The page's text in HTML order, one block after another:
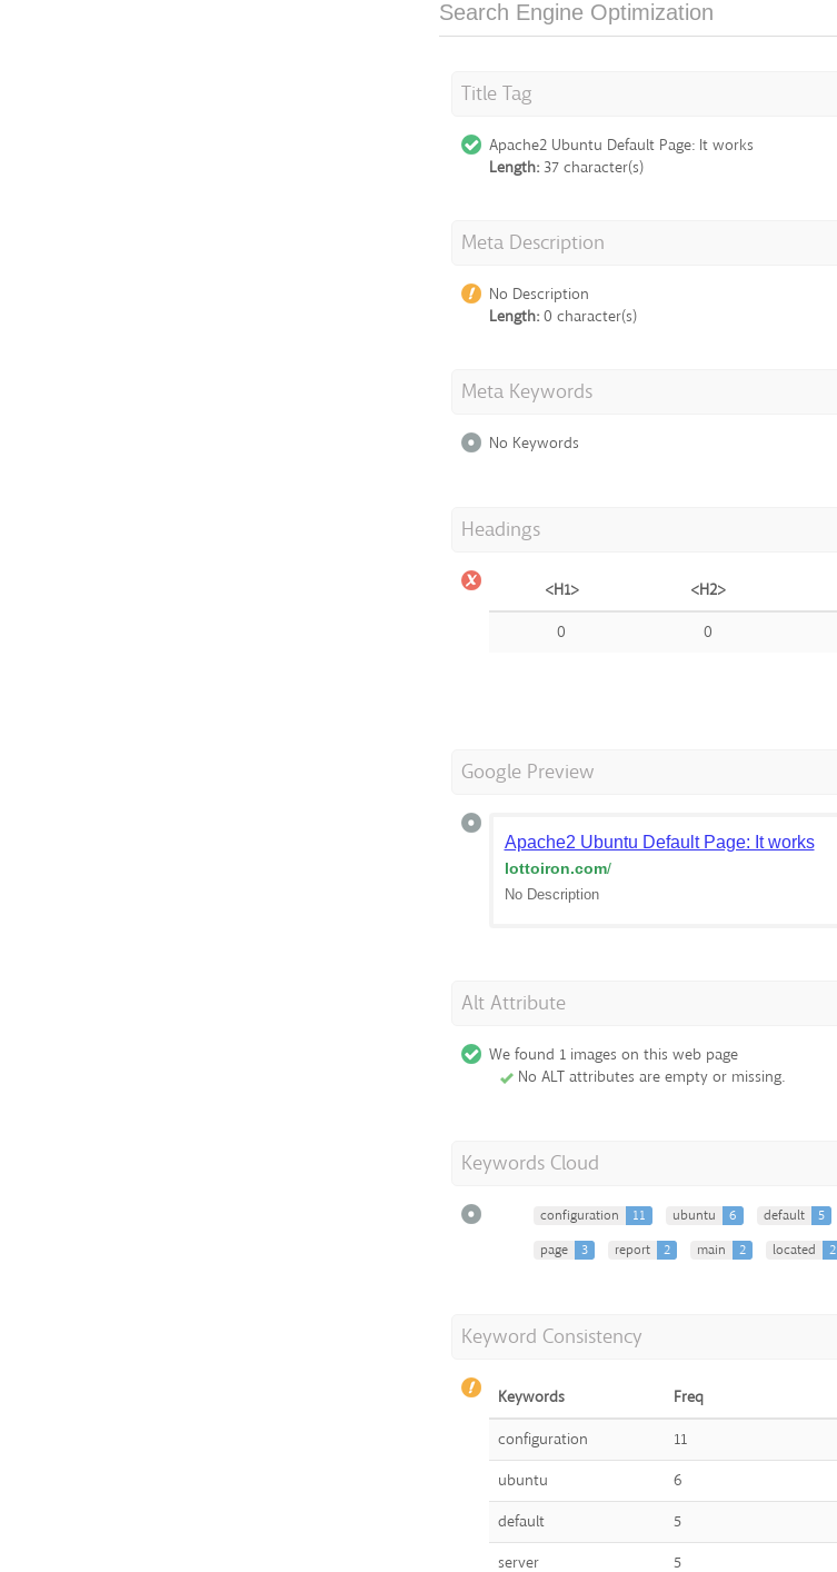
Search Engine Optimization
Title Tag
Apache2 Ubuntu Default Page: It works
Length:37 character(s)
Meta Description
No Description
Length:0 character(s)
Meta Keywords
No Keywords
Headings
<H1> <H2>
0
0
Google Preview
Apache2 Ubuntu Default Page: It works
lottoiron.com/
No Description
Alt Attribute
We found 1 images on this web page
No ALT attributes are empty or missing.
Keywords Cloud
configuration 11 ubuntu 6 default 5
page
3 report 2 main 2 located 2
Keyword Consistency
Keywords Freq
configuration
11
ubuntu
6
default
5
server
5